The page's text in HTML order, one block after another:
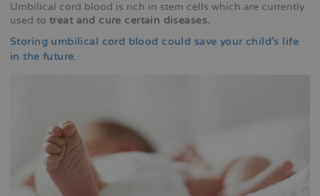
Umbilical cord blood is rich in stem cells which are currently
used to treat and cure certain diseases.
Storing umbilical cord blood could save your child's life
in the future.